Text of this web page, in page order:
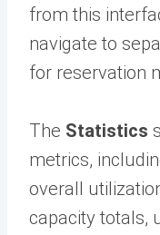
from this
navigate to
for reservation
The Statistics
metrics,
overall
capacity totals,